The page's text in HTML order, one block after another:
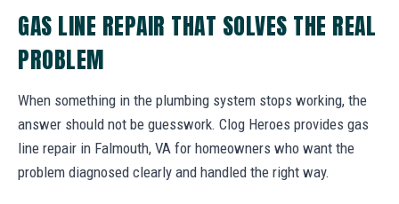
GAS LINE REPAIR THAT SOLVES THE REAL
PROBLEM
When something in the plumbing system stops working, the
answer should not be guesswork. Clog Heroes provides gas
line repair in Falmouth, VA for homeowners who want the
problem diagnosed clearly and handled the right way.